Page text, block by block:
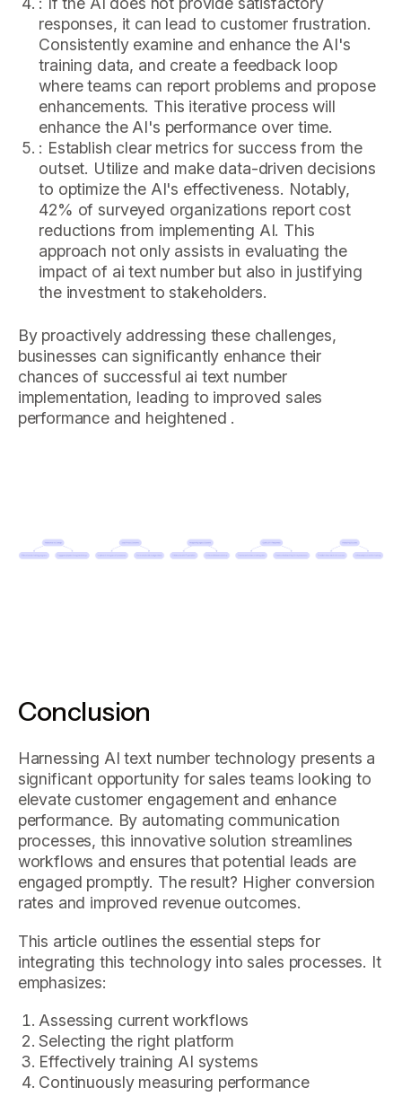
responses, it can lead to customer frustration.
Consistently examine and enhance the AI's
training data, and create a feedback loop
where teams can report problems and propose
enhancements. This iterative process will
enhance the AI's performance over time.
: Establish clear metrics for success from the
outset. Utilize and make data-driven decisions
to optimize the AI's effectiveness. Notably,
42% of surveyed organizations report cost
reductions from implementing AI. This
approach not only assists in evaluating the
impact of ai text number but also in justifying
the investment to stakeholders.
By proactively addressing these challenges,
businesses can significantly enhance their
chances of successful ai text number
implementation, leading to improved sales
performance and heightened .
Conclusion
Harnessing AI text number technology presents a
significant opportunity for sales teams looking to
elevate customer engagement and enhance
performance. By automating communication
processes, this innovative solution streamlines
workflows and ensures that potential leads are
engaged promptly. The result? Higher conversion
rates and improved revenue outcomes.
This article outlines the essential steps for
integrating this technology into sales processes. It
emphasizes:
Assessing current workflows
Selecting the right platform
Effectively training AI systems
Continuously measuring performance